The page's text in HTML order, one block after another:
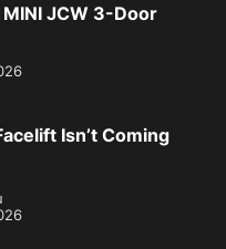
JCW 3-Door
Isn’t Coming